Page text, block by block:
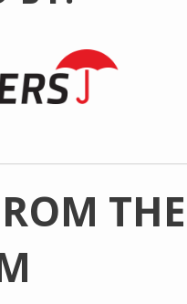
THE